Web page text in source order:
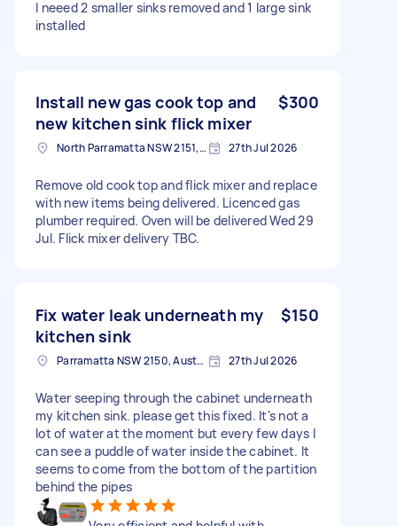
I neeed 2 smaller sinks removed and 1 large sink
installed
Install new gas cook top and
new kitchen sink flick mixer
$300
North Parramatta NSW 2151, Australia 27th Jul 2026
Remove old cook top and flick mixer and replace
with new items being delivered. Licenced gas
plumber required. Oven will be delivered Wed 29
Jul. Flick mixer delivery TBC.
Fix water leak underneath my
kitchen sink
$150
Parramatta NSW 2150, Australia 27th Jul 2026
Water seeping through the cabinet underneath
my kitchen sink. please get this fixed. It's not a
lot of water at the moment but every few days I
can see a puddle of water inside the cabinet. It
seems to come from the bottom of the partition
behind the pipes